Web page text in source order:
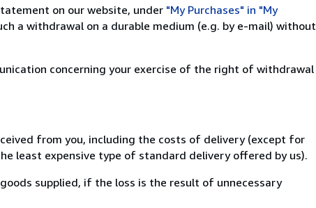
on our website, under "My Purchases" in "My
a withdrawal on a durable medium (e.g. by e-mail) without
concerning your exercise of the right of withdrawal
from you, including the costs of delivery (except for
least expensive type of standard delivery offered by us).
supplied, if the loss is the result of unnecessary